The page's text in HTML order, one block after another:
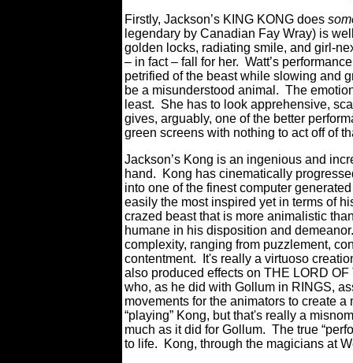
Firstly, Jackson’s KING KONG does
legendary by Canadian Fay Wray) is
golden locks, radiating smile, and girl-
– in fact – fall for her. Watt’s
petrified of the beast while slowing and
be a misunderstood animal. The
least. She has to look apprehensive,
gives, arguably, one of the better
green screens with nothing to act off of
Jackson’s Kong is an ingenious and
hand. Kong has cinematically
into one of the finest computer
easily the most inspired yet in terms of
crazed beast that is more animalistic
humane in his disposition and
complexity, ranging from puzzlement,
contentment. It's really a virtuoso
also produced effects on THE LORD
who, as he did with Gollum in RINGS,
movements for the animators to create
“playing” Kong, but that's really a
much as it did for Gollum. The true
to life. Kong, through the magicians at